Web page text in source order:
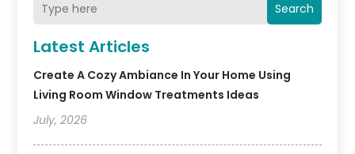
Search
Latest Articles
Create A Cozy Ambiance In Your Home Using
Living Room Window Treatments Ideas
July, 2026